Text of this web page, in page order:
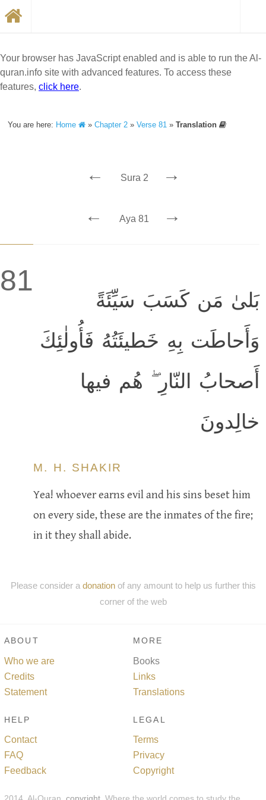
Your browser has JavaScript enabled and is able to run the Al-
quran.info site with advanced features. To access these
features, click here.
You are here: Home »Chapter 2 »Verse 81 »Translation
← Sura 2 →
← Aya 81 →
81
بَلىٰ مَن كَسَبَ سَيِّئَةً
وَأَحاطَت بِهِ خَطيئَتُهُ فَأُولٰئِكَ
أَصحابُ النّارِ ۖ هُم فيها
خالِدونَ
M. H. SHAKIR
Yea! whoever earns evil and his sins beset him
on every side, these are the inmates of the fire;
in it they shall abide.
Please consider a donationof any amount to help us further this
corner of the web
ABOUT
Who we are
Credits
Statement
MORE
Books
Links
Translations
HELP
Contact
FAQ
Feedback
LEGAL
Terms
Privacy
Copyright